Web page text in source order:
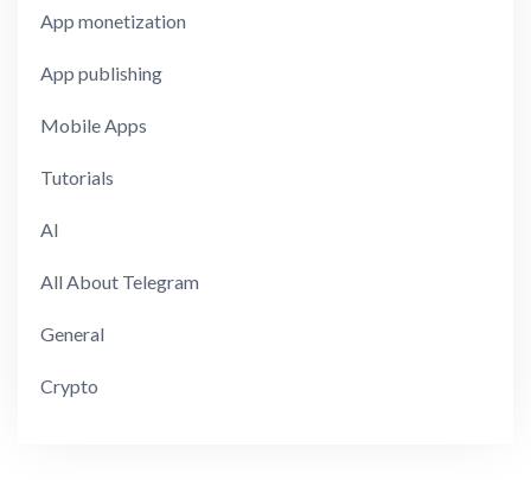
App monetization
App publishing
Mobile Apps
Tutorials
AI
All About Telegram
General
Crypto